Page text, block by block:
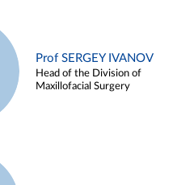
Prof SERGEY IVANOV
Head of the Division of
Maxillofacial Surgery